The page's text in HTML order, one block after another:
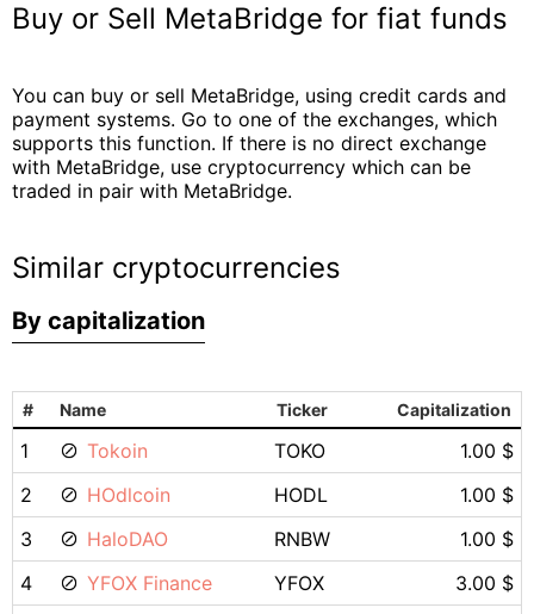
Buy or Sell MetaBridge for fiat funds
You can buy or sell MetaBridge, using credit cards and
payment systems. Go to one of the exchanges, which
supports this function. If there is no direct exchange
with MetaBridge, use cryptocurrency which can be
traded in pair with MetaBridge.
Similar cryptocurrencies
By capitalization
# Name Ticker Capitalization
1 Tokoin TOKO
1.00 $
2
HOdlcoin HODL
1.00 $
3
HaloDAO RNBW
1.00 $
4
YFOX Finance YFOX
3.00 $